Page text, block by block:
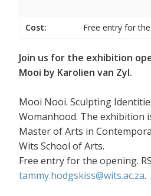
Cost: Free entry for
Join us for the exhibition
Mooi by Karolien van Zyl.
Mooi Nooi. Sculpting
Womanhood. The exhibition
Master of Arts in
Wits School of Arts.
Free entry for the opening.
tammy.hodgskiss@wits.ac.za.